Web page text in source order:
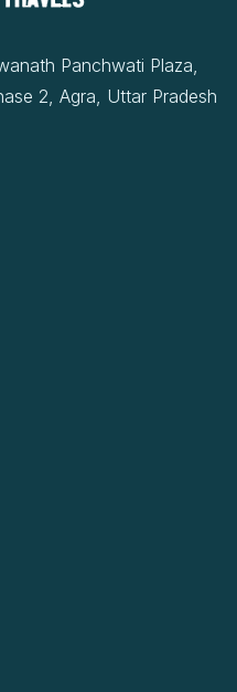
Panchwati Plaza,
2, Agra, Uttar Pradesh